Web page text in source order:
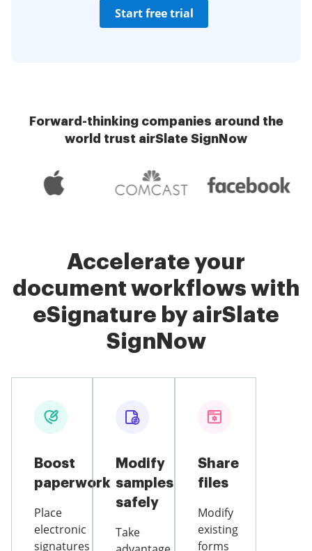
Start free trial
Forward-thinking companies around the
world trust airSlate SignNow
Accelerate your
document workflows with
eSignature by airSlate
SignNow
Boost
paperwork
Place
electronic
signatures
Modify
samples
safely
Take
Share
files
Modify
existing
forms